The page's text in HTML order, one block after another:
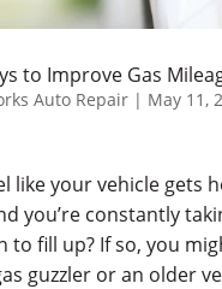
to Improve Gas
Auto Repair| May 11,
like your vehicle gets
you’re constantly
to fill up? If so, you
guzzler or an older